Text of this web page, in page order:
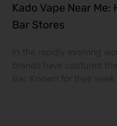
Kado Vape Near
Bar Stores
In the rapidly evolving
brands have captured
Bar. Known for their sleek